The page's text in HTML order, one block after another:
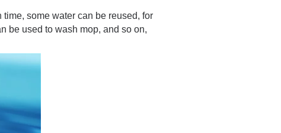
some water can be reused, for
be used to wash mop, and so on,